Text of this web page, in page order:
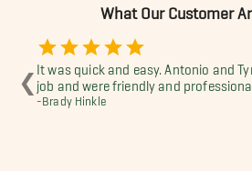
What Our Customer
❮
It was quick and easy. Antonio and
job and were friendly and
-Brady Hinkle